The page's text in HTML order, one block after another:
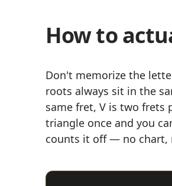
How to
Don't memorize the
roots always sit in the
same fret, V is two frets
triangle once and you
counts it off — no chart,